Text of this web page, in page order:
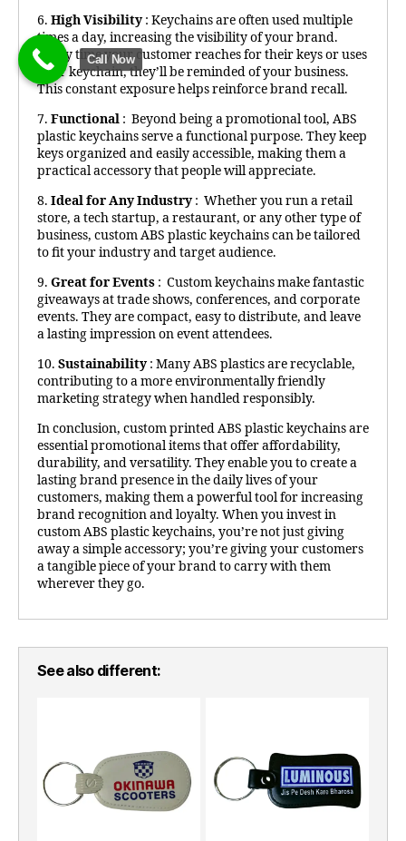
6. High Visibility: Keychains are often used multiple
times a day, increasing the visibility of your brand.
Every time your customer reaches for their keys or uses
their keychain, they’ll be reminded of your business.
This constant exposure helps reinforce brand recall.
7. Functional : Beyond being a promotional tool, ABS
plastic keychains serve a functional purpose. They keep
keys organized and easily accessible, making them a
practical accessory that people will appreciate.
8. Ideal for Any Industry: Whether you run a retail
store, a tech startup, a restaurant, or any other type of
business, custom ABS plastic keychains can be tailored
to fit your industry and target audience.
9. Great for Events : Custom keychains make fantastic
giveaways at trade shows, conferences, and corporate
events. They are compact, easy to distribute, and leave
a lasting impression on event attendees.
10. Sustainability: Many ABS plastics are recyclable,
contributing to a more environmentally friendly
marketing strategy when handled responsibly.
In conclusion, custom printed ABS plastic keychains are
essential promotional items that offer affordability,
durability, and versatility. They enable you to create a
lasting brand presence in the daily lives of your
customers, making them a powerful tool for increasing
brand recognition and loyalty. When you invest in
custom ABS plastic keychains, you’re not just giving
away a simple accessory; you’re giving your customers
a tangible piece of your brand to carry with them
wherever they go.
See also different:
Call Now